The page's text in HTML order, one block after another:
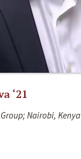
‘21
Nairobi, Kenya